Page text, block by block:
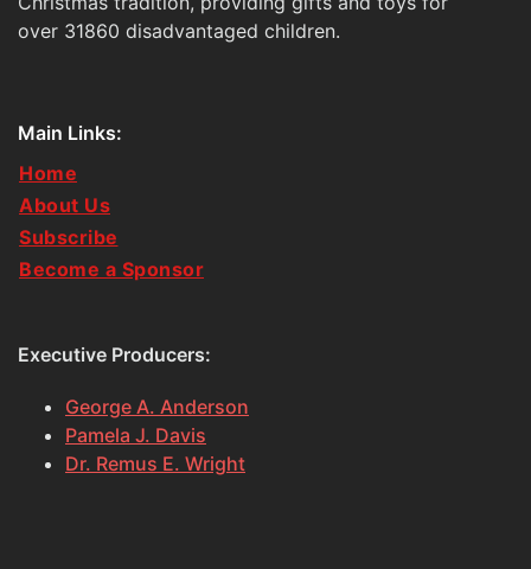
over 31860 disadvantaged children.
Main Links:
Home
About Us
Subscribe
Become a Sponsor
Executive Producers:
George A. Anderson
Pamela J. Davis
Dr. Remus E. Wright